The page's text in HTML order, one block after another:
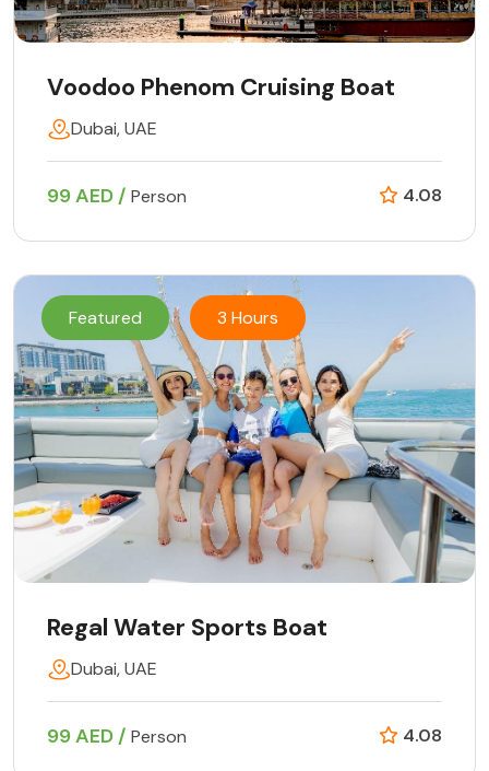
Voodoo Phenom Cruising Boat
Dubai, UAE
99 AED / Person 4.08
Featured 3 Hours
Regal Water Sports Boat
Dubai, UAE
99 AED / Person 4.08